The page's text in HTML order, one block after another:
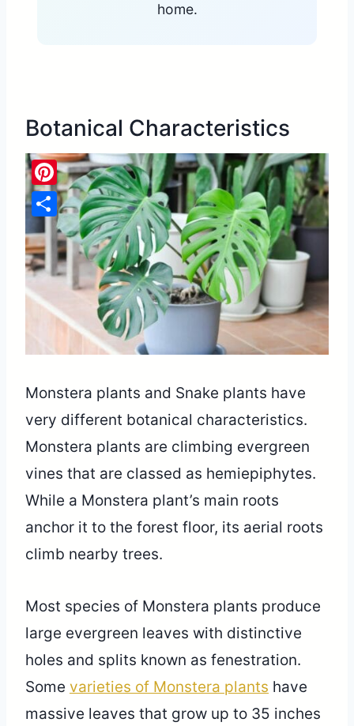
home.
Botanical Characteristics
Monstera plants and Snake plants have
very different botanical characteristics.
Monstera plants are climbing evergreen
vines that are classed as hemiepiphytes.
While a Monstera plant’s main roots
anchor it to the forest floor, its aerial roots
climb nearby trees.
Most species of Monstera plants produce
large evergreen leaves with distinctive
holes and splits known as fenestration.
Some varieties of Monstera plants have
massive leaves that grow up to 35 inches
Pinterest
Share